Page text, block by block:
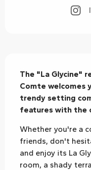
The "La Glycine"
Comte welcomes
trendy setting
features with the
Whether you're a
friends, don't
and enjoy its La
room, a shady